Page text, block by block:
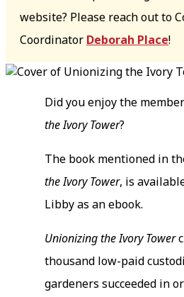
website? Please reach out to
Coordinator Deborah Place!
Did you enjoy the
the Ivory Tower?
The book mentioned in
the Ivory Tower, is
Libby as an ebook.
Unionizing the Ivory Tower
thousand low-paid
gardeners succeeded in